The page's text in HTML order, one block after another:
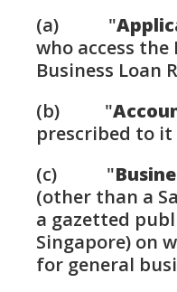
(a) "
who access
Business Loan
(b) "
prescribed to it
(c) "
(other than a
a gazetted
Singapore) on
for general